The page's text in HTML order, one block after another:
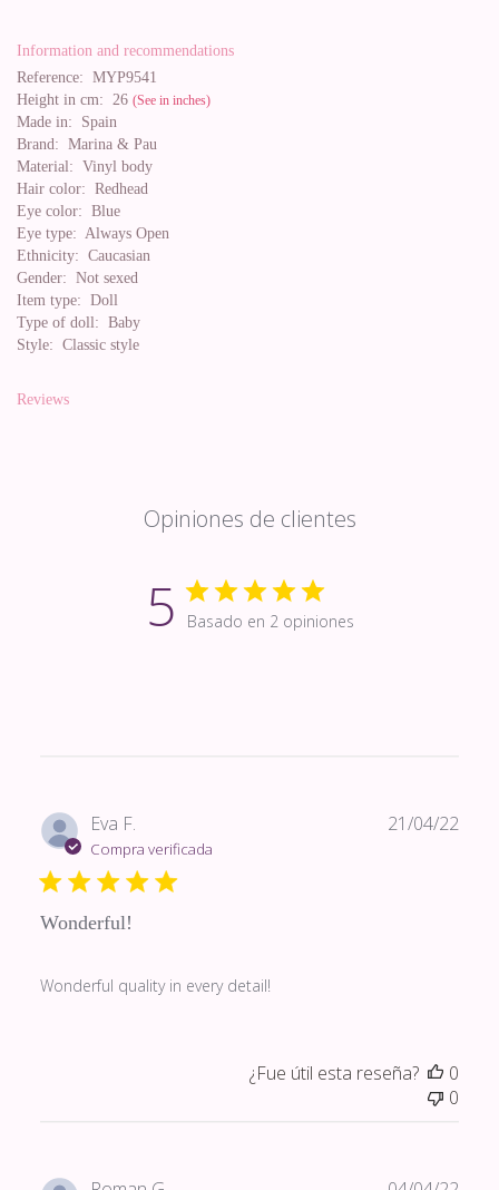
Information and recommendations
Reference: MYP9541
Height in cm: 26 (See in inches)
Made in: Spain
Brand: Marina & Pau
Material: Vinyl body
Hair color: Redhead
Eye color: Blue
Eye type: Always Open
Ethnicity: Caucasian
Gender: Not sexed
Item type: Doll
Type of doll: Baby
Style: Classic style
Reviews
Opiniones de clientes
5 Basado en 2 opiniones
Eva F.
Compra verificada
Wonderful!
Wonderful quality in every detail!
21/04/22
¿Fue útil esta reseña?
0
0